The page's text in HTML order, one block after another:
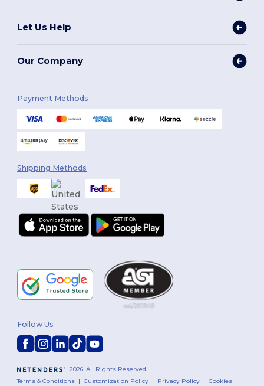
Let Us Help
Our Company
Payment Methods
Shipping Methods
2026. All Rights Reserved
Terms & Conditions |Customization Policy | Privacy Policy |Cookies
Follow Us
$10 OFF!
To claim your discount,
tell us: who are you shopping for?